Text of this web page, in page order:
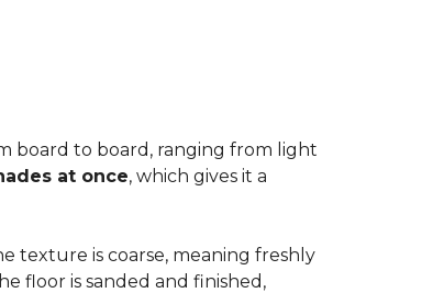
board to board, ranging from light
at once, which gives it a
texture is coarse, meaning freshly
floor is sanded and finished,